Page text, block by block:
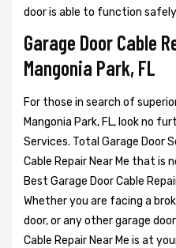
door is able to function
Garage Door Cable
Mangonia Park, FL
For those in search of
Mangonia Park, FL, look no
Services. Total Garage Door
Cable Repair Near Me that is
Best Garage Door Cable
Whether you are facing a
door, or any other garage
Cable Repair Near Me is at